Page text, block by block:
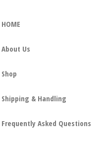
HOME
About Us
Shop
Shipping & Handling
Frequently Asked Questions